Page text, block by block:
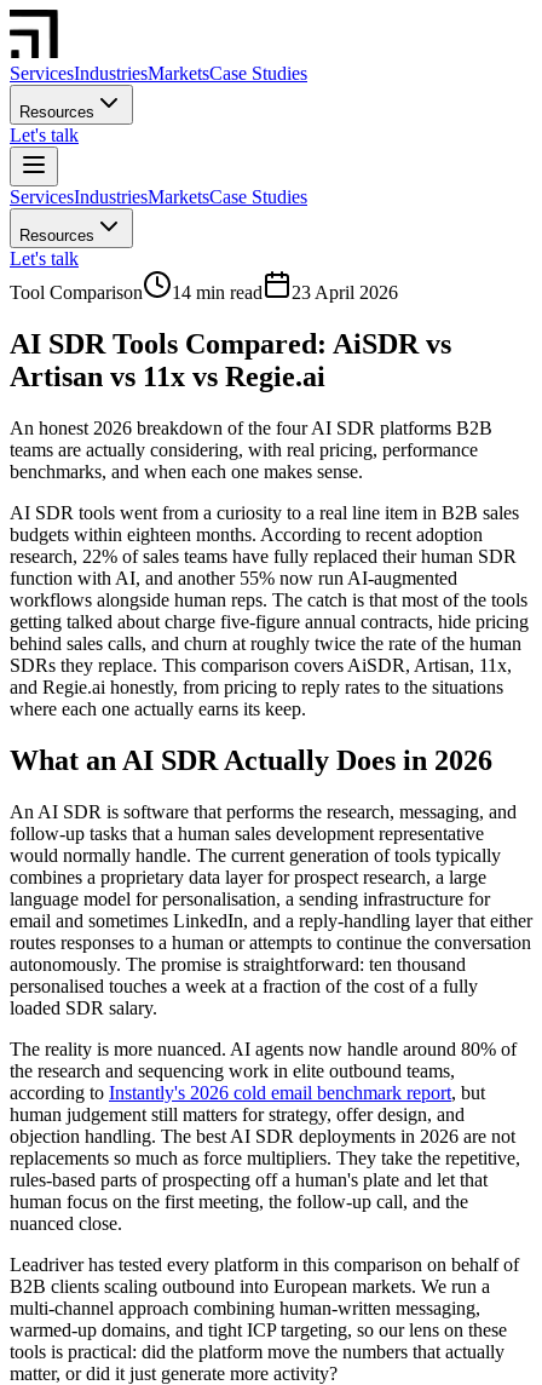
ServicesIndustriesMarketsCase Studies
Resources
Let's talk
ServicesIndustriesMarketsCase Studies
Resources
Let's talk
Tool Comparison
14 min read 23 April 2026
AI SDR Tools Compared: AiSDR vs
Artisan vs 11x vs Regie.ai
An honest 2026 breakdown of the four AI SDR platforms B2B
teams are actually considering, with real pricing, performance
benchmarks, and when each one makes sense.
AI SDR tools went from a curiosity to a real line item in B2B sales
budgets within eighteen months. According to recent adoption
research, 22% of sales teams have fully replaced their human SDR
function with AI, and another 55% now run AI-augmented
workflows alongside human reps. The catch is that most of the tools
getting talked about charge five-figure annual contracts, hide pricing
behind sales calls, and churn at roughly twice the rate of the human
SDRs they replace. This comparison covers AiSDR, Artisan, 11x,
and Regie.ai honestly, from pricing to reply rates to the situations
where each one actually earns its keep.
What an AI SDR Actually Does in 2026
An AI SDR is software that performs the research, messaging, and
follow-up tasks that a human sales development representative
would normally handle. The current generation of tools typically
combines a proprietary data layer for prospect research, a large
language model for personalisation, a sending infrastructure for
email and sometimes LinkedIn, and a reply-handling layer that either
routes responses to a human or attempts to continue the conversation
autonomously. The promise is straightforward: ten thousand
personalised touches a week at a fraction of the cost of a fully
loaded SDR salary.
The reality is more nuanced. AI agents now handle around 80% of
the research and sequencing work in elite outbound teams,
according to Instantly's 2026 cold email benchmark report, but
human judgement still matters for strategy, offer design, and
objection handling. The best AI SDR deployments in 2026 are not
replacements so much as force multipliers. They take the repetitive,
rules-based parts of prospecting off a human's plate and let that
human focus on the first meeting, the follow-up call, and the
nuanced close.
Leadriver has tested every platform in this comparison on behalf of
B2B clients scaling outbound into European markets. We run a
multi-channel approach combining human-written messaging,
warmed-up domains, and tight ICP targeting, so our lens on these
tools is practical: did the platform move the numbers that actually
matter, or did it just generate more activity?